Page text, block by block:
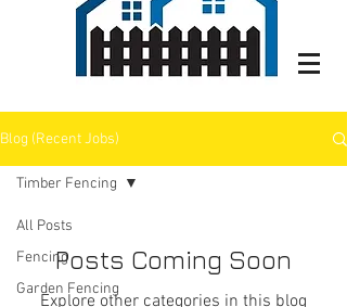
Blog (Recent Jobs)
All Posts
Fencing
Garden Fencing
Timber Fencing
Posts Coming Soon
Explore other categories in this blog